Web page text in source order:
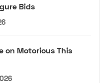
Bids
on Motorious This